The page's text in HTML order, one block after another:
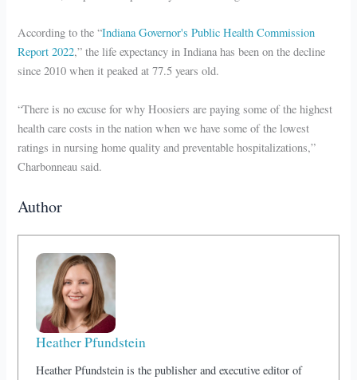
According to the “Indiana Governor's Public Health Commission
Report 2022,” the life expectancy in Indiana has been on the decline
since 2010 when it peaked at 77.5 years old.
“There is no excuse for why Hoosiers are paying some of the highest
health care costs in the nation when we have some of the lowest
ratings in nursing home quality and preventable hospitalizations,”
Charbonneau said.
Author
Heather Pfundstein
Heather Pfundstein is the publisher and executive editor of